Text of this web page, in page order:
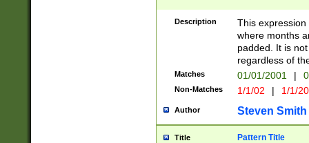
Description
This
where months
padded. It is
regardless of
Matches 01/01/2001 |
Non-Matches 1/1/02 | 1/1/
Author Steven Smith
Title Pattern Title